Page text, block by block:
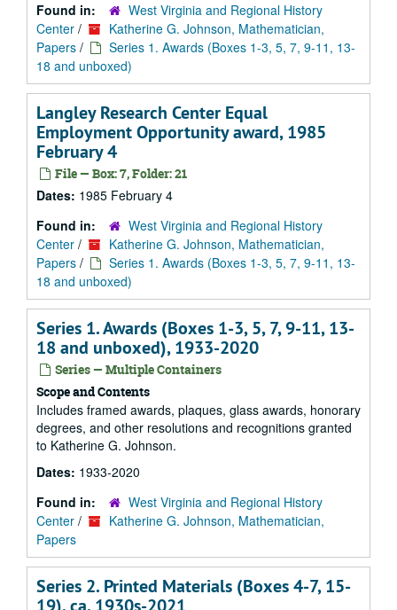
Found in:
West Virginia and Regional History
Center /
Katherine G. Johnson, Mathematician,
Papers /
Series 1. Awards (Boxes 1-3, 5, 7, 9-11, 13-
18 and unboxed)
Langley Research Center Equal
Employment Opportunity award, 1985
February 4
File — Box: 7, Folder: 21
Dates: 1985 February 4
Found in:
West Virginia and Regional History
Center /
Katherine G. Johnson, Mathematician,
Papers /
Series 1. Awards (Boxes 1-3, 5, 7, 9-11, 13-
18 and unboxed)
Series 1. Awards (Boxes 1-3, 5, 7, 9-11, 13-
18 and unboxed), 1933-2020
Series — Multiple Containers
Scope and Contents
Includes framed awards, plaques, glass awards, honorary
degrees, and other resolutions and recognitions granted
to Katherine G. Johnson.
Dates: 1933-2020
Found in:
West Virginia and Regional History
Center /
Katherine G. Johnson, Mathematician,
Papers
Series 2. Printed Materials (Boxes 4-7, 15-